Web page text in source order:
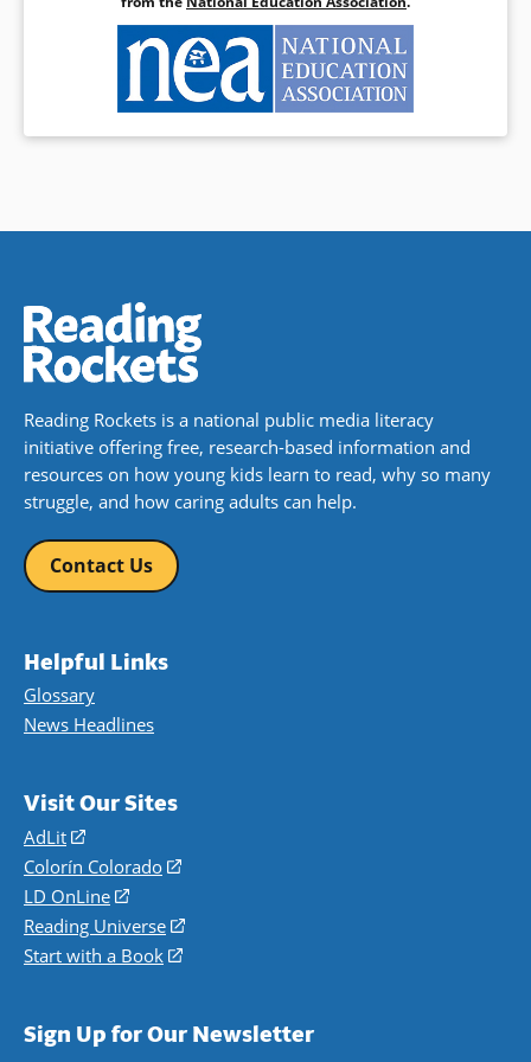
Reading Rockets is a national public media literacy
initiative offering free, research-based information and
resources on how young kids learn to read, why so many
struggle, and how caring adults can help.
Contact Us
Helpful Links
Glossary
News Headlines
Visit Our Sites
AdLit
(opens
in
a
new
window)
Colorín Colorado
(opens
a
new
LD OnLine
(opens
in
a
Reading Universe
(opens
window)
Start with a Book
(opens
new
Sign Up for Our Newsletter